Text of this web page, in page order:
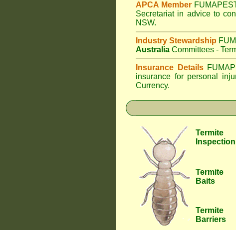
APCA Member
Secretariat in advice to
NSW.
Industry Stewardship
Australia Committees -
Insurance Details
insurance for personal
Currency.
Termite
Inspection
Termite
Baits
Termite
Barriers